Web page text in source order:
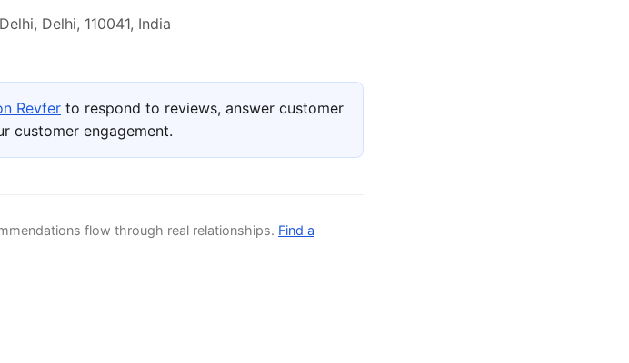
Delhi, 110041, India
Revfer to respond to reviews, answer customer
customer engagement.
flow through real relationships. Find a